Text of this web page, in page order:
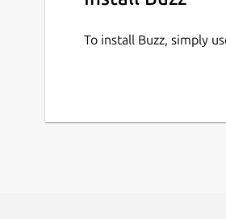
To install Buzz, simply